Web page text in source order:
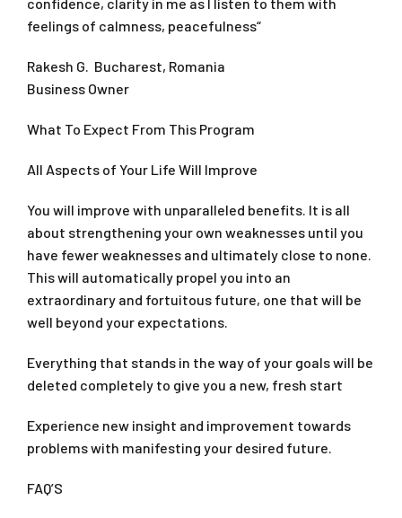
feelings of calmness, peacefulness“
Rakesh G. Bucharest, Romania
Business Owner
What To Expect From This Program
All Aspects of Your Life Will Improve
You will improve with unparalleled benefits. It is all
about strengthening your own weaknesses until you
have fewer weaknesses and ultimately close to none.
This will automatically propel you into an
extraordinary and fortuitous future, one that will be
well beyond your expectations.
Everything that stands in the way of your goals will be
deleted completely to give you a new, fresh start
Experience new insight and improvement towards
problems with manifesting your desired future.
FAQ’S